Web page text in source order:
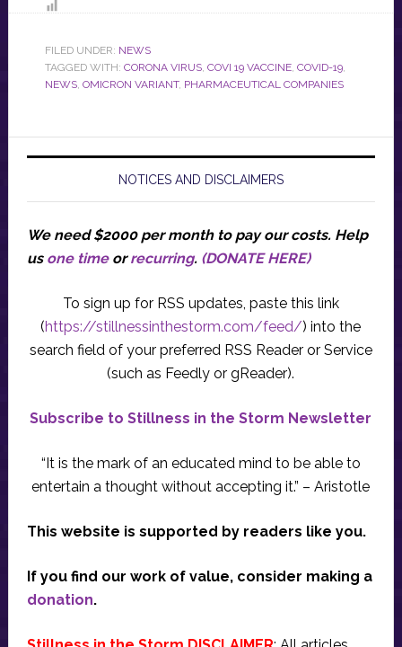
FILED UNDER: NEWS
TAGGED WITH: CORONA VIRUS, COVI 19 VACCINE, COVID-19,
NEWS, OMICRON VARIANT, PHARMACEUTICAL COMPANIES
NOTICES AND DISCLAIMERS
We need $2000 per month to pay our costs. Help
us one timeorrecurring. (DONATE HERE)
To sign up for RSS updates, paste this link
(https://stillnessinthestorm.com/feed/) into the
search field of your preferred RSS Reader or Service
(such as Feedly or gReader).
Subscribe to Stillness in the Storm Newsletter
“It is the mark of an educated mind to be able to
entertain a thought without accepting it.” – Aristotle
This website is supported by readers like you.
If you find our work of value, consider making a
donation.